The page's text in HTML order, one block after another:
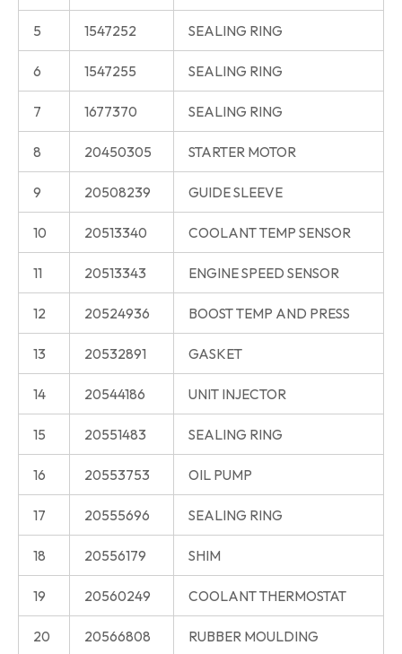
5 1547252 SEALING RING
6 1547255 SEALING RING
7 1677370 SEALING RING
8 20450305 STARTER MOTOR
9 20508239 GUIDE SLEEVE
10 20513340 COOLANT TEMP SENSOR
11 20513343 ENGINE SPEED SENSOR
12 20524936 BOOST TEMP AND PRESS
13 20532891 GASKET
14 20544186 UNIT INJECTOR
15 20551483 SEALING RING
16 20553753 OIL PUMP
17 20555696 SEALING RING
18 20556179 SHIM
19 20560249 COOLANT THERMOSTAT
20 20566808 RUBBER MOULDING